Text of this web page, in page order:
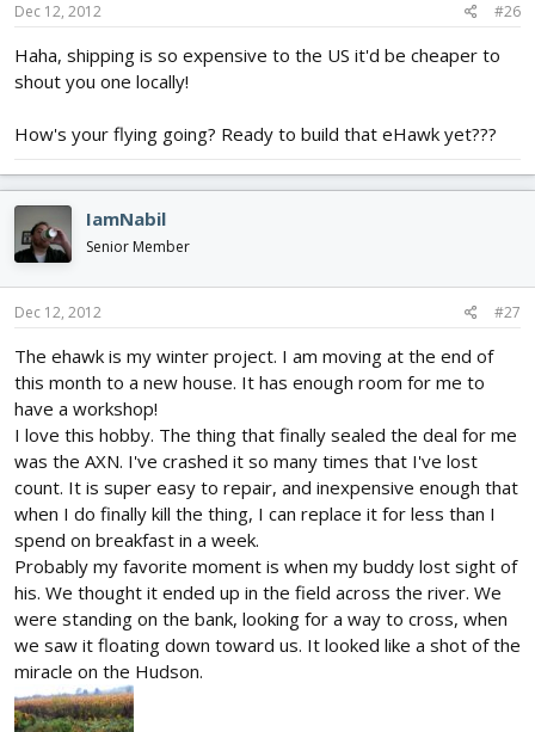
Dec 12, 2012 #26
Haha, shipping is so expensive to the US it'd be cheaper to
shout you one locally!
How's your flying going? Ready to build that eHawk yet???
IamNabil
Senior Member
Dec 12, 2012 #27
The ehawk is my winter project. I am moving at the end of
this month to a new house. It has enough room for me to
have a workshop!
I love this hobby. The thing that finally sealed the deal for me
was the AXN. I've crashed it so many times that I've lost
count. It is super easy to repair, and inexpensive enough that
when I do finally kill the thing, I can replace it for less than I
spend on breakfast in a week.
Probably my favorite moment is when my buddy lost sight of
his. We thought it ended up in the field across the river. We
were standing on the bank, looking for a way to cross, when
we saw it floating down toward us. It looked like a shot of the
miracle on the Hudson.